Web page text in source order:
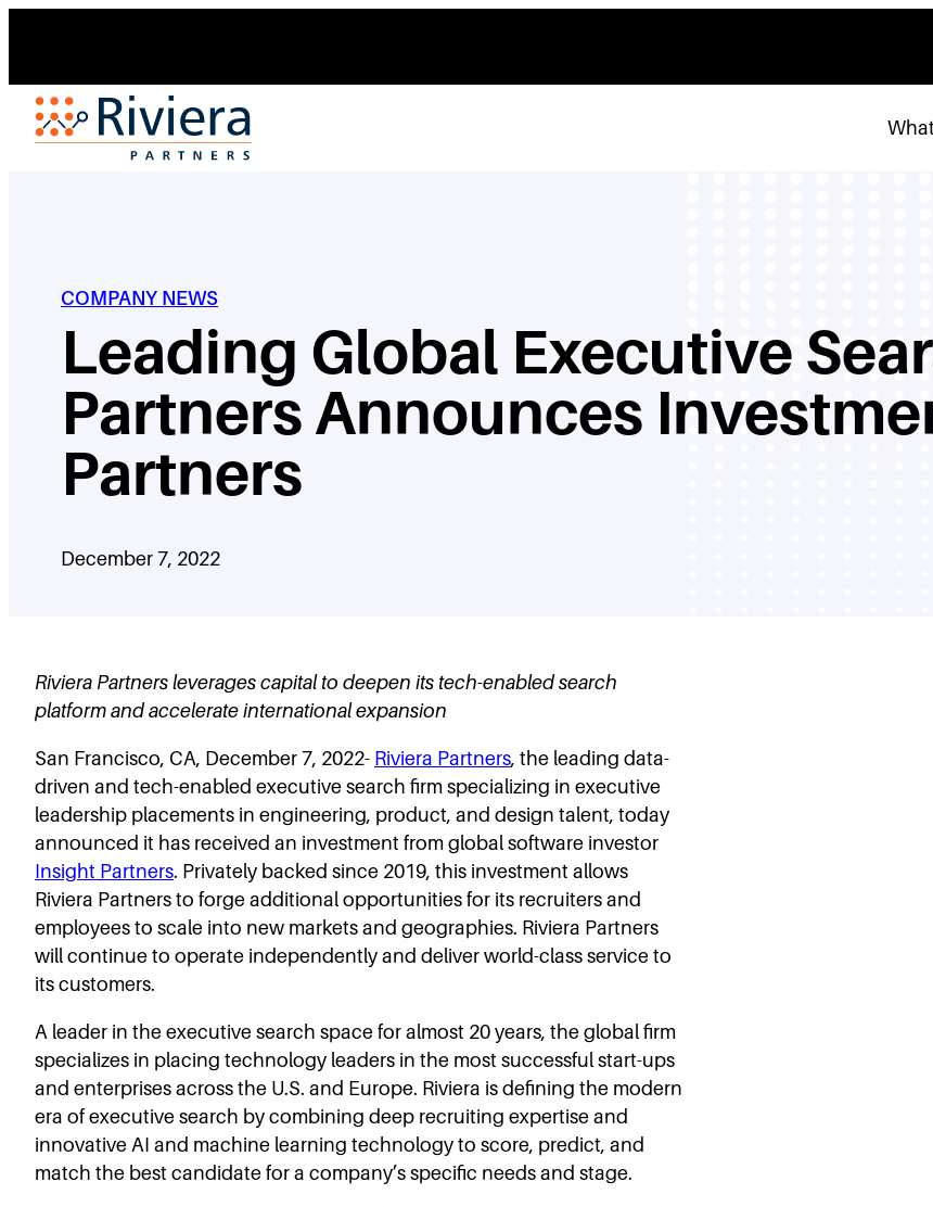
COMPANY NEWS
Leading Global Executive
Partners Announces
Partners
December 7, 2022
Riviera Partners leverages capital to deepen its tech-enabled search
platform and accelerate international expansion
San Francisco, CA, December 7, 2022- Riviera Partners, the leading data-
driven and tech-enabled executive search firm specializing in executive
leadership placements in engineering, product, and design talent, today
announced it has received an investment from global software investor
Insight Partners. Privately backed since 2019, this investment allows
Riviera Partners to forge additional opportunities for its recruiters and
employees to scale into new markets and geographies. Riviera Partners
will continue to operate independently and deliver world-class service to
its customers.
A leader in the executive search space for almost 20 years, the global firm
specializes in placing technology leaders in the most successful start-ups
and enterprises across the U.S. and Europe. Riviera is defining the modern
era of executive search by combining deep recruiting expertise and
innovative AI and machine learning technology to score, predict, and
match the best candidate for a company’s specific needs and stage.